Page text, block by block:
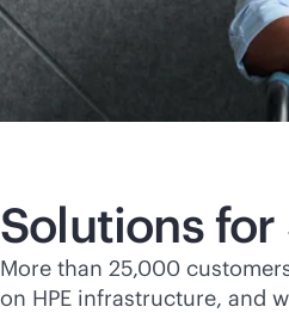
Solutions for
More than 25,000
on HPE infrastructure, and